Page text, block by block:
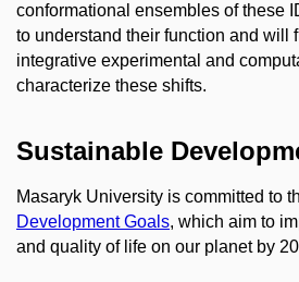
conformational ensembles of these
to understand their function and will
integrative experimental and
characterize these shifts.
Sustainable
Masaryk University is committed to
Development Goals, which aim to
and quality of life on our planet by